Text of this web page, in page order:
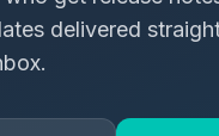
delivered